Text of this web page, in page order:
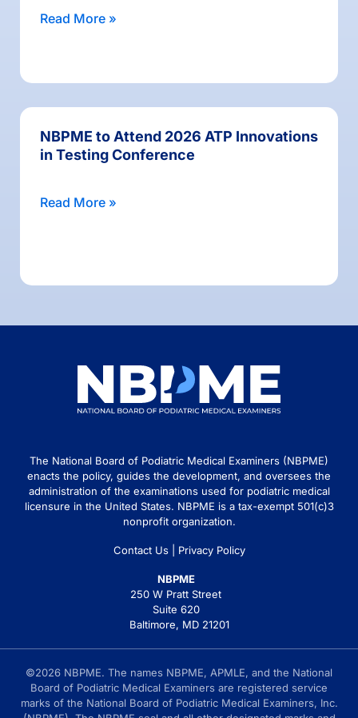
Read More »
NBPME to Attend 2026 ATP Innovations
in Testing Conference
Read More »
The National Board of Podiatric Medical Examiners (NBPME)
enacts the policy, guides the development, and oversees the
administration of the examinations used for podiatric medical
licensure in the United States. NBPME is a tax-exempt 501(c)3
nonprofit organization.
Contact Us| Privacy Policy
NBPME
250 W Pratt Street
Suite 620
Baltimore, MD 21201
©2026 NBPME. The names NBPME, APMLE, and the National
Board of Podiatric Medical Examiners are registered service
marks of the National Board of Podiatric Medical Examiners, Inc.